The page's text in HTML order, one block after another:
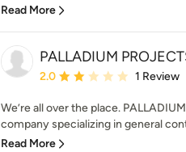
Read More
PALLADIUM
Average rating: 2 out of 5
2.0 1 Review
We’re all over the place.
company specializing in general
Read More